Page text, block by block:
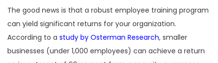
The good news is that a robust employee training program
can yield significant returns for your organization.
According to a study by Osterman Research, smaller
businesses (under 1,000 employees) can achieve a return